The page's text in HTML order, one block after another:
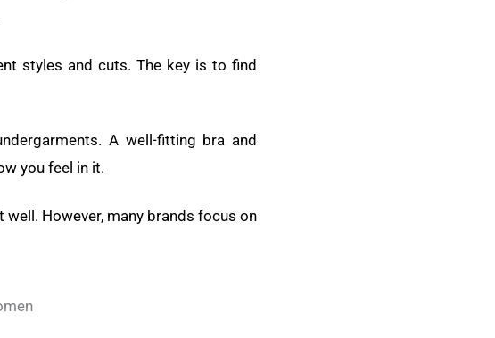
styles and cuts. The key is to find
A well-fitting bra and
you feel in it.
However, many brands focus on